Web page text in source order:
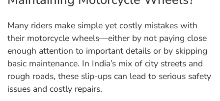
Many riders make simple yet costly mistakes with
their motorcycle wheels—either by not paying close
enough attention to important details or by skipping
basic maintenance. In India’s mix of city streets and
rough roads, these slip-ups can lead to serious safety
issues and costly repairs.